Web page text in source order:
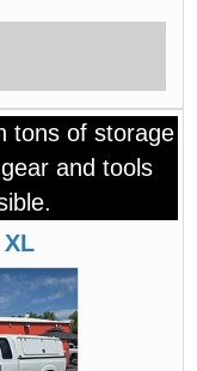
tons of storage
and tools
XL